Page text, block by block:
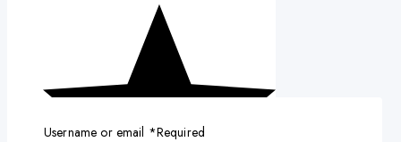
Username or email *Required